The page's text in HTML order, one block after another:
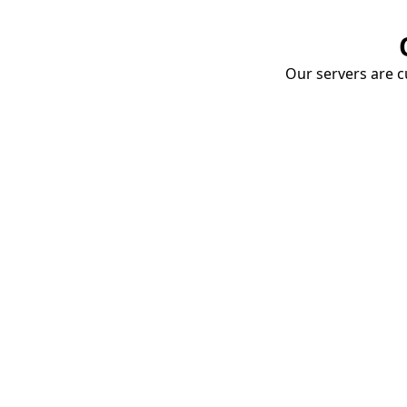
Our servers are